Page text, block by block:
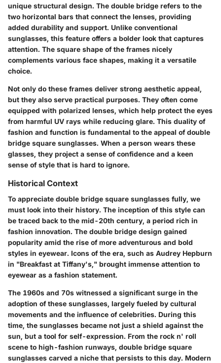
unique structural design. The double bridge refers to the
two horizontal bars that connect the lenses, providing
added durability and support. Unlike conventional
sunglasses, this feature offers a bolder look that captures
attention. The square shape of the frames nicely
complements various face shapes, making it a versatile
choice.
Not only do these frames deliver strong aesthetic appeal,
but they also serve practical purposes. They often come
equipped with polarized lenses, which help protect the eyes
from harmful UV rays while reducing glare. This duality of
fashion and function is fundamental to the appeal of double
bridge square sunglasses. When a person wears these
glasses, they project a sense of confidence and a keen
sense of style that is hard to ignore.
Historical Context
To appreciate double bridge square sunglasses fully, we
must look into their history. The inception of this style can
be traced back to the mid-20th century, a period rich in
fashion innovation. The double bridge design gained
popularity amid the rise of more adventurous and bold
styles in eyewear. Icons of the era, such as Audrey Hepburn
in "Breakfast at Tiffany's," brought immense attention to
eyewear as a fashion statement.
The 1960s and 70s witnessed a significant surge in the
adoption of these sunglasses, largely fueled by cultural
movements and the influence of celebrities. During this
time, the sunglasses became not just a shield against the
sun, but a tool for self-expression. From the rock n' roll
scene to high-fashion runways, double bridge square
sunglasses carved a niche that persists to this day. Modern